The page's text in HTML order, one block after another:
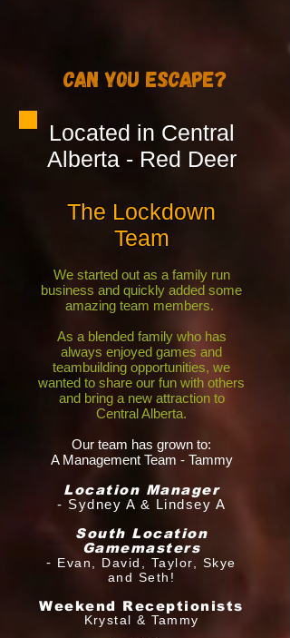
Can You Escape?
Located in Central
Alberta - Red Deer
The Lockdown
Team
We started out as a family run
business and quickly added some
amazing team members.
As a blended family who has
always enjoyed games and
teambuilding opportunities, we
wanted to share our fun with others
and bring a new attraction to
Central Alberta.
Our team has grown to:
AManagement Team - Tammy
Location Manager
- Sydney A & Lindsey A
South Location
Gamemasters
- Evan, David, Taylor, Skye
and Seth!
Weekend Receptionists
Krystal & Tammy